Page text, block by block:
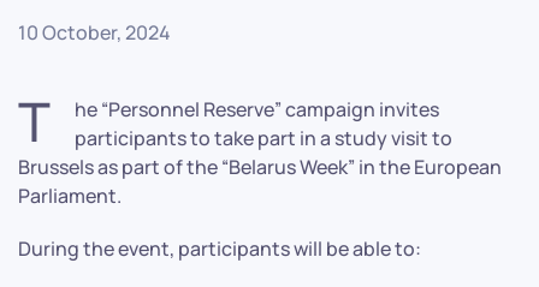
10 October, 2024
T
he “Personnel Reserve” campaign invites
participants to take part in a study visit to
Brussels as part of the “Belarus Week” in the European
Parliament.
During the event, participants will be able to: